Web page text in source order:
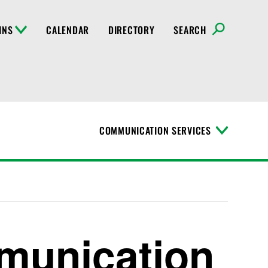
CALENDAR DIRECTORY SEARCH
COMMUNICATION SERVICES
T